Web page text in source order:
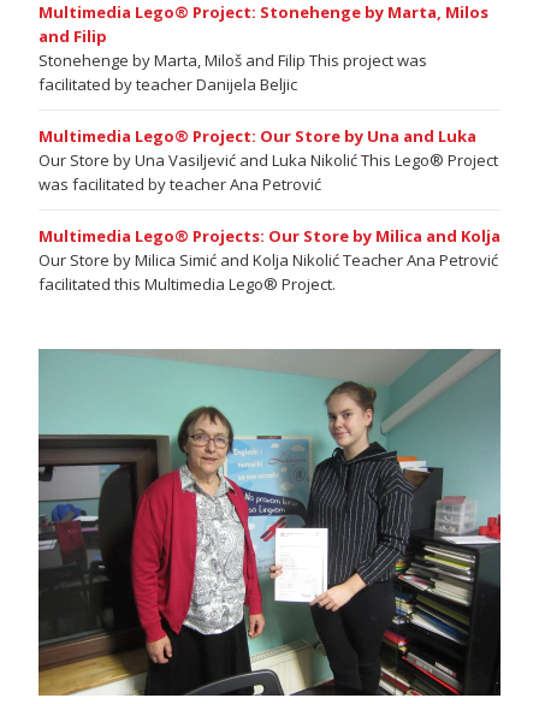
Multimedia Lego® Project: Stonehenge by Marta, Milos
and Filip
Stonehenge by Marta, Miloš and Filip This project was
facilitated by teacher Danijela Beljic
Multimedia Lego® Project: Our Store by Una and Luka
Our Store by Una Vasiljević and Luka Nikolić This Lego® Project
was facilitated by teacher Ana Petrović
Multimedia Lego® Projects: Our Store by Milica and Kolja
Our Store by Milica Simić and Kolja Nikolić Teacher Ana Petrović
facilitated this Multimedia Lego® Project.